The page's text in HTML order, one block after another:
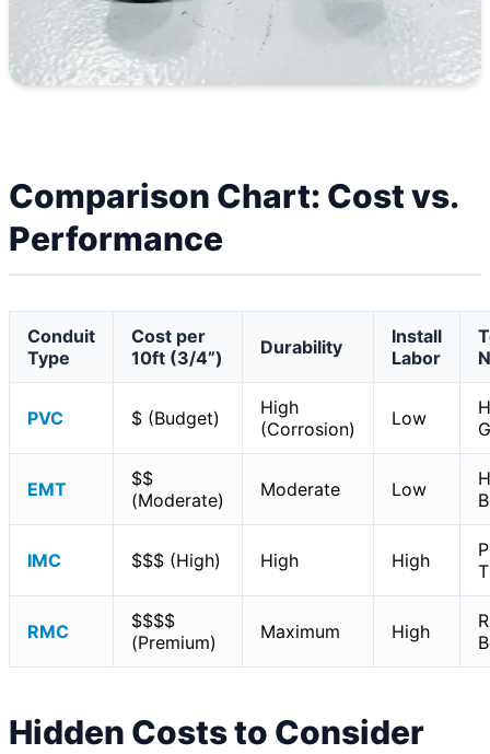
Comparison Chart: Cost vs.
Performance
Conduit
Type
Cost per
10ft (3/4”)
Durability
Install
Labor
PVC $ (Budget)
High
(Corrosion)
Low
EMT
$$
(Moderate)
Moderate Low
IMC $$$ (High) High High
RMC
$$$$
(Premium)
Maximum High
Hidden Costs to Consider